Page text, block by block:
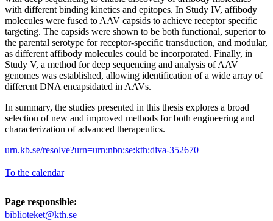
with different binding kinetics and epitopes. In Study IV, affibody
molecules were fused to AAV capsids to achieve receptor specific
targeting. The capsids were shown to be both functional, superior to
the parental serotype for receptor-specific transduction, and modular,
as different affibody molecules could be incorporated. Finally, in
Study V, a method for deep sequencing and analysis of AAV
genomes was established, allowing identification of a wide array of
different DNA encapsidated in AAVs.
In summary, the studies presented in this thesis explores a broad
selection of new and improved methods for both engineering and
characterization of advanced therapeutics.
urn.kb.se/resolve?urn=urn:nbn:se:kth:diva-352670
To the calendar
Page responsible:
biblioteket@kth.se